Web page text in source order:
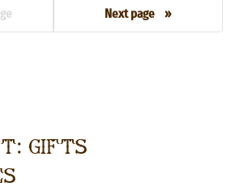
Gifts
Next page »